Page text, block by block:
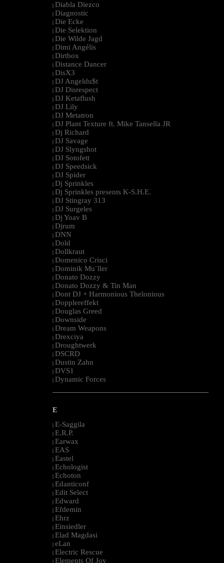
| Diabla Diezco
| Diagnostic
| Die Ecke
| Die Selektion
| Die Wilde Jagd
| Dimi Angélis
| Dirtbox
| Distance Dancer
| DisX3
| DJ Angeldu$t
| DJ Disrespect
| DJ Ketaflush
| DJ Lily
| DJ Metatron
| DJ Plant Texture ft. Mike Tansella JR
| Dj Richard
| DJ Savage
| DJ Slyngshot
| DJ Sotofett
| DJ Speedsick
| DJ Spider
| Dj Sprinkles
| Dj Sprinkles presents K-S.H.E.
| DJ Stingray 313
| DJ Surgeles
| Dj Yoav B
| Djrum
| DNN
| Dold
| Dollkraut
| Domenico Crisci
| Dominik Mu¨ller
| Donato Dozzy
| Donato Dozzy & Tin Man
| Dont DJ + Harmonious Thelonious
| Dopplereffekt
| Douglas Greed
| Downside
| Dream Weapons
| Drexciya
| Droughtwerk
| DSCRD
| Dustin Zahn
| DVS1
| Dynamic Forces
--------------------------------------------------------------------------------------------------------
E
| E-Saggila
| E.R.P.
| Earwax
| EAS
| Eastel
| Echologist
| Echoton
| Edanticonf
| Edit Select
| Edward
| Efdemin
| Ehrz
| Einsiedler
| Elad Magdasi
| eLan
| Electric Rescue
| Elements Of Joy